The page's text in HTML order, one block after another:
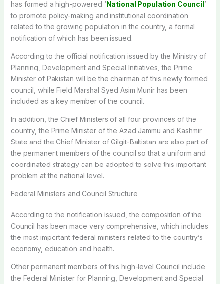
has formed a high-powered ‘National Population Council’
to promote policy-making and institutional coordination
related to the growing population in the country, a formal
notification of which has been issued.
According to the official notification issued by the Ministry of
Planning, Development and Special Initiatives, the Prime
Minister of Pakistan will be the chairman of this newly formed
council, while Field Marshal Syed Asim Munir has been
included as a key member of the council.
In addition, the Chief Ministers of all four provinces of the
country, the Prime Minister of the Azad Jammu and Kashmir
State and the Chief Minister of Gilgit-Baltistan are also part of
the permanent members of the council so that a uniform and
coordinated strategy can be adopted to solve this important
problem at the national level.
Federal Ministers and Council Structure
According to the notification issued, the composition of the
Council has been made very comprehensive, which includes
the most important federal ministers related to the country’s
economy, education and health.
Other permanent members of this high-level Council include
the Federal Minister for Planning, Development and Special